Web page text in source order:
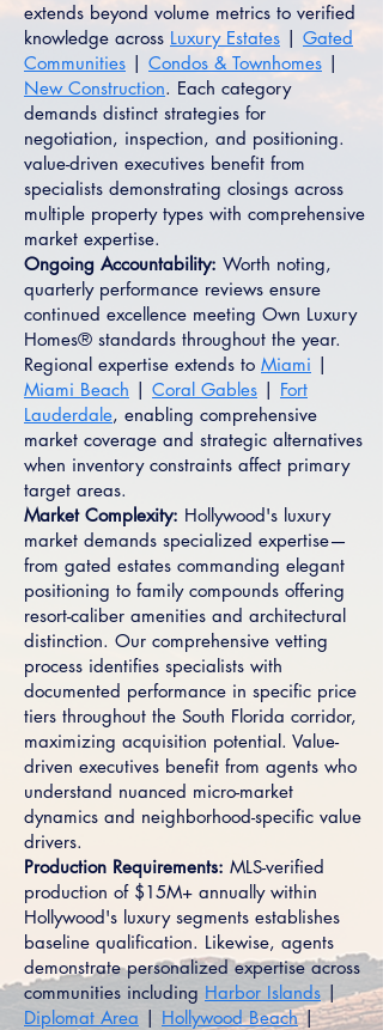
extends beyond volume metrics to verified
knowledge across Luxury Estates | Gated
Communities | Condos & Townhomes |
New Construction. Each category
demands distinct strategies for
negotiation, inspection, and positioning.
value-driven executives benefit from
specialists demonstrating closings across
multiple property types with comprehensive
market expertise.
Ongoing Accountability: Worth noting,
quarterly performance reviews ensure
continued excellence meeting Own Luxury
Homes® standards throughout the year.
Regional expertise extends to Miami |
Miami Beach | Coral Gables | Fort
Lauderdale, enabling comprehensive
market coverage and strategic alternatives
when inventory constraints affect primary
target areas.
Market Complexity: Hollywood's luxury
market demands specialized expertise—
from gated estates commanding elegant
positioning to family compounds offering
resort-caliber amenities and architectural
distinction. Our comprehensive vetting
process identifies specialists with
documented performance in specific price
tiers throughout the South Florida corridor,
maximizing acquisition potential. Value-
driven executives benefit from agents who
understand nuanced micro-market
dynamics and neighborhood-specific value
drivers.
Production Requirements: MLS-verified
production of $15M+ annually within
Hollywood's luxury segments establishes
baseline qualification. Likewise, agents
demonstrate personalized expertise across
communities including Harbor Islands |
Diplomat Area | Hollywood Beach|